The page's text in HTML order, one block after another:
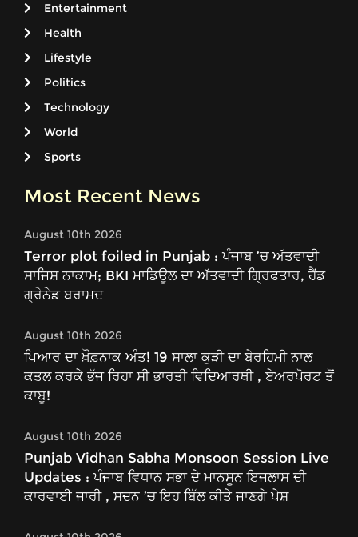
Entertainment
Health
Lifestyle
Politics
Technology
World
Sports
Most Recent News
August 10th 2026
Terror plot foiled in Punjab : ਪੰਜਾਬ ’ਚ ਅੱਤਵਾਦੀ
ਸਾਜਿਸ਼ ਨਾਕਾਮ; BKI ਮਾਡਿਊਲ ਦਾ ਅੱਤਵਾਦੀ ਗ੍ਰਿਫਤਾਰ, ਹੈਂਡ
ਗ੍ਰੇਨੇਡ ਬਰਾਮਦ
August 10th 2026
ਪਿਆਰ ਦਾ ਖ਼ੌਫ਼ਨਾਕ ਅੰਤ! 19 ਸਾਲਾ ਕੁੜੀ ਦਾ ਬੇਰਹਿਮੀ ਨਾਲ
ਕਤਲ ਕਰਕੇ ਭੱਜ ਰਿਹਾ ਸੀ ਭਾਰਤੀ ਵਿਦਿਆਰਥੀ , ਏਅਰਪੋਰਟ ਤੋਂ
ਕਾਬੂ!
August 10th 2026
Punjab Vidhan Sabha Monsoon Session Live
Updates : ਪੰਜਾਬ ਵਿਧਾਨ ਸਭਾ ਦੇ ਮਾਨਸੂਨ ਇਜਲਾਸ ਦੀ
ਕਾਰਵਾਈ ਜਾਰੀ , ਸਦਨ ’ਚ ਇਹ ਬਿੱਲ ਕੀਤੇ ਜਾਣਗੇ ਪੇਸ਼